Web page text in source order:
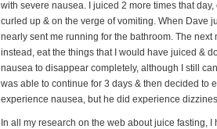
with severe nausea. I juiced 2 more times that
curled up & on the verge of vomiting. When Dave
nearly sent me running for the bathroom. The
instead, eat the things that I would have juiced &
nausea to disappear completely, although I still
was able to continue for 3 days & then decided to
experience nausea, but he did experience
In all my research on the web about juice fasting,